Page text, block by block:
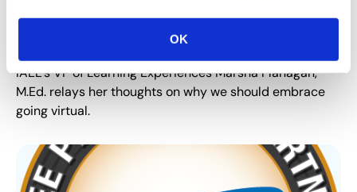
OK
Thoughts on Going Virtual, Marsha
IAEE’s VP of Learning Experiences Marsha Flanagan,
M.Ed. relays her thoughts on why we should embrace
going virtual.